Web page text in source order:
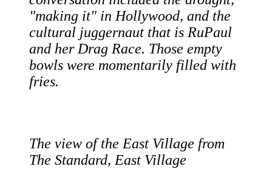
"making it" in Hollywood, and the
cultural juggernaut that is RuPaul
and her Drag Race. Those empty
bowls were momentarily filled with
fries.
The view of the East Village from
The Standard, East Village